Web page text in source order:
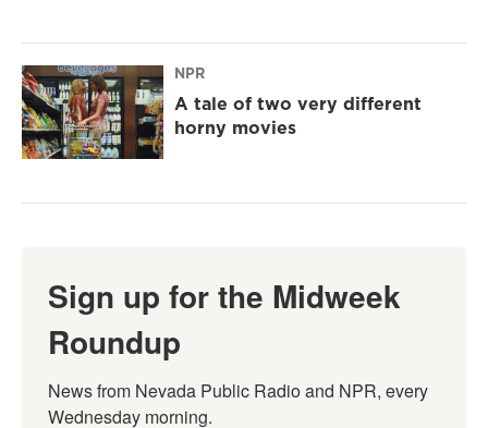
NPR
A tale of two very different
horny movies
Sign up for the Midweek
Roundup
News from Nevada Public Radio and NPR, every
Wednesday morning.